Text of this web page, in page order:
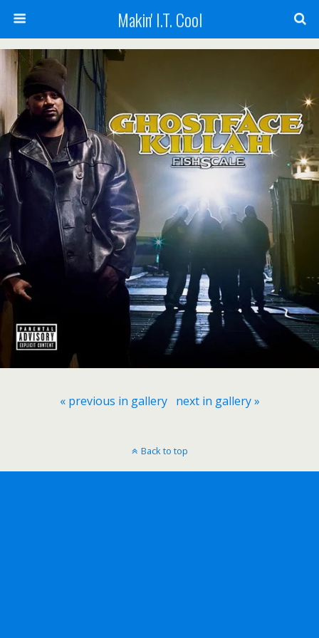
Makin' I.T. Cool
« previous in gallery next in gallery »
Back to top